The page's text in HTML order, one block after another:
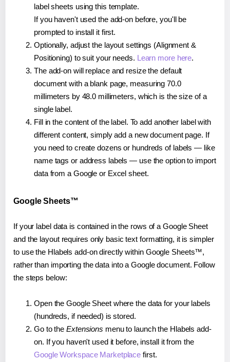
label sheets using this template.
If you haven't used the add-on before, you'll be
prompted to install it first.
Optionally, adjust the layout settings (Alignment &
Positioning) to suit your needs. Learn more here.
The add-on will replace and resize the default
document with a blank page, measuring 70.0
millimeters by 48.0 millimeters, which is the size of a
single label.
Fill in the content of the label. To add another label with
different content, simply add a new document page. If
you need to create dozens or hundreds of labels — like
name tags or address labels — use the option to import
data from a Google or Excel sheet.
Google Sheets™
If your label data is contained in the rows of a Google Sheet
and the layout requires only basic text formatting, it is simpler
to use the Hlabels add-on directly within Google Sheets™,
rather than importing the data into a Google document. Follow
the steps below:
Open the Google Sheet where the data for your labels
(hundreds, if needed) is stored.
Go to the Extensions menu to launch the Hlabels add-
on. If you haven't used it before, install it from the
Google Workspace Marketplace first.